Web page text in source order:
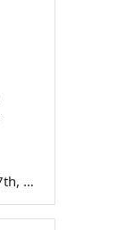
Aug 7th, 2026